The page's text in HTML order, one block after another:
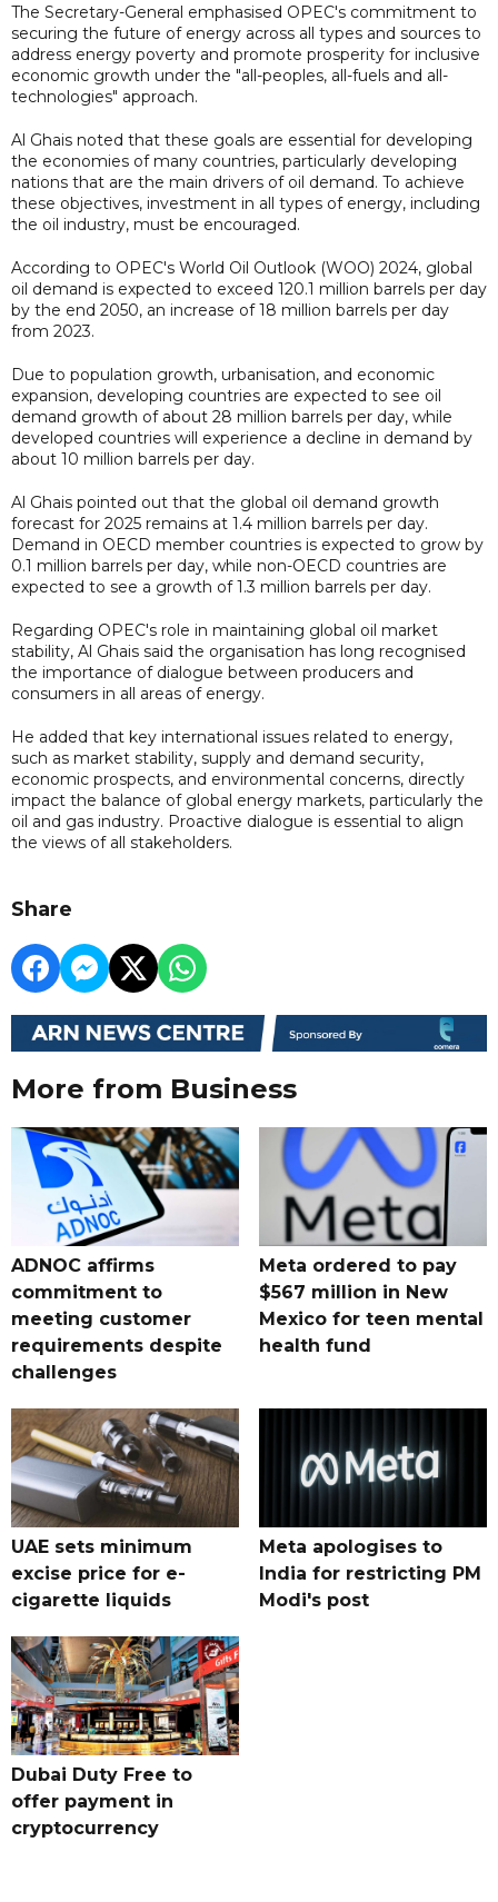
The Secretary-General emphasised OPEC's commitment to
securing the future of energy across all types and sources to
address energy poverty and promote prosperity for inclusive
economic growth under the "all-peoples, all-fuels and all-
technologies" approach.
Al Ghais noted that these goals are essential for developing
the economies of many countries, particularly developing
nations that are the main drivers of oil demand. To achieve
these objectives, investment in all types of energy, including
the oil industry, must be encouraged.
According to OPEC's World Oil Outlook (WOO) 2024, global
oil demand is expected to exceed 120.1 million barrels per day
by the end 2050, an increase of 18 million barrels per day
from 2023.
Due to population growth, urbanisation, and economic
expansion, developing countries are expected to see oil
demand growth of about 28 million barrels per day, while
developed countries will experience a decline in demand by
about 10 million barrels per day.
Al Ghais pointed out that the global oil demand growth
forecast for 2025 remains at 1.4 million barrels per day.
Demand in OECD member countries is expected to grow by
0.1 million barrels per day, while non-OECD countries are
expected to see a growth of 1.3 million barrels per day.
Regarding OPEC's role in maintaining global oil market
stability, Al Ghais said the organisation has long recognised
the importance of dialogue between producers and
consumers in all areas of energy.
He added that key international issues related to energy,
such as market stability, supply and demand security,
economic prospects, and environmental concerns, directly
impact the balance of global energy markets, particularly the
oil and gas industry. Proactive dialogue is essential to align
the views of all stakeholders.
Share
More from Business
ADNOC affirms
commitment to
meeting customer
requirements despite
challenges
Meta ordered to pay
$567 million in New
Mexico for teen mental
health fund
UAE sets minimum
excise price for e-
cigarette liquids
Meta apologises to
India for restricting PM
Modi's post
Dubai Duty Free to
offer payment in
cryptocurrency